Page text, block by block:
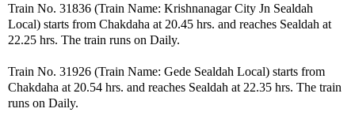
Train No. 31836 (Train Name: Krishnanagar City Jn Sealdah
Local) starts from Chakdaha at 20.45 hrs. and reaches Sealdah at
22.25 hrs. The train runs on Daily.
Train No. 31926 (Train Name: Gede Sealdah Local) starts from
Chakdaha at 20.54 hrs. and reaches Sealdah at 22.35 hrs. The train
runs on Daily.